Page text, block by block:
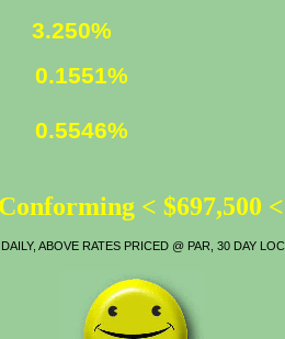
3.250%
0.1551%
0.5546%
< $697,500
ABOVE RATES PRICED @ PAR, 30 DAY